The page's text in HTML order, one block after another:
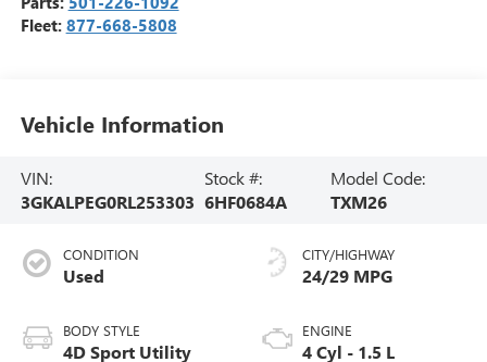
Fleet: 877-668-5808
Vehicle Information
VIN:
3GKALPEG0RL253303
Stock #:
6HF0684A
Model Code:
TXM26
CONDITION
Used
BODY STYLE
4D Sport Utility
CITY/HIGHWAY
24/29 MPG
ENGINE
4 Cyl - 1.5 L